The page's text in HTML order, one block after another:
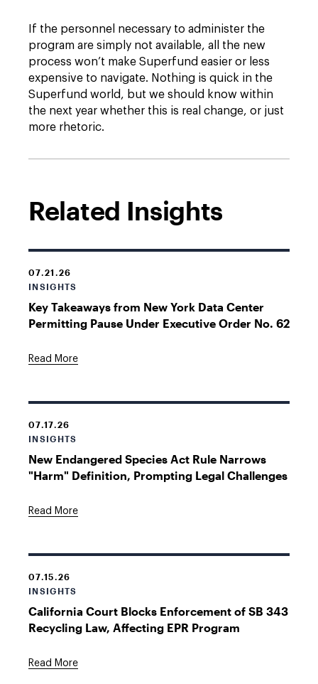
If the personnel necessary to administer the
program are simply not available, all the new
process won’t make Superfund easier or less
expensive to navigate. Nothing is quick in the
Superfund world, but we should know within
the next year whether this is real change, or just
more rhetoric.
Related Insights
07.21.26
INSIGHTS
Key Takeaways from New York Data Center
Permitting Pause Under Executive Order No. 62
Read More
07.17.26
INSIGHTS
New Endangered Species Act Rule Narrows
"Harm" Definition, Prompting Legal Challenges
Read More
07.15.26
INSIGHTS
California Court Blocks Enforcement of SB 343
Recycling Law, Affecting EPR Program
Read More